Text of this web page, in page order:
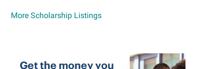
More Scholarship Listings